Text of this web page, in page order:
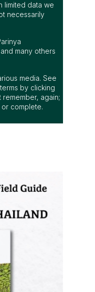
limited data we
necessarily
many others
media. See
by clicking
again;
complete.